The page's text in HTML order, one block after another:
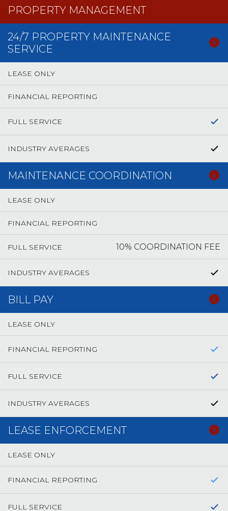
PROPERTY MANAGEMENT
24/7 PROPERTY MAINTENANCE
SERVICE
LEASE ONLY
FINANCIAL REPORTING
FULL SERVICE
INDUSTRY AVERAGES
MAINTENANCE COORDINATION
LEASE ONLY
FINANCIAL REPORTING
FULL SERVICE 10% COORDINATION FEE
INDUSTRY AVERAGES
BILL PAY
LEASE ONLY
FINANCIAL REPORTING
FULL SERVICE
INDUSTRY AVERAGES
LEASE ENFORCEMENT
LEASE ONLY
FINANCIAL REPORTING
FULL SERVICE